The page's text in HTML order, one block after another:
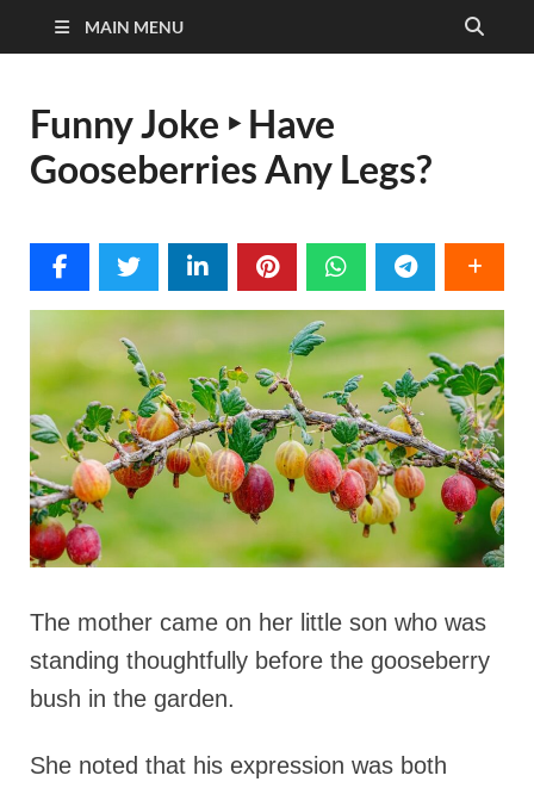
MAIN MENU
Funny Joke ‣ Have
Gooseberries Any Legs?
The mother came on her little son who was
standing thoughtfully before the gooseberry
bush in the garden.
She noted that his expression was both